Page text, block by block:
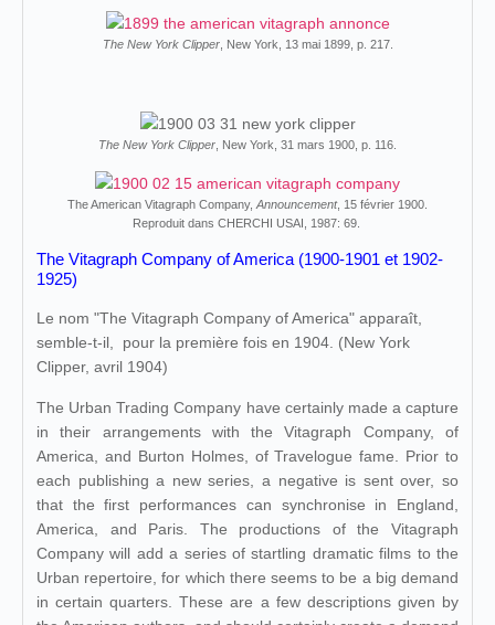
The New York Clipper, New York, 13 mai 1899, p. 217.
The New York Clipper , New York, 31 mars 1900, p. 116.
The American Vitagraph Company, Announcement, 15 février 1900.
Reproduit dans CHERCHI USAI, 1987: 69.
The Vitagraph Company of America (1900-1901 et 1902-
1925)
Le nom "The Vitagraph Company of America" apparaît,
semble-t-il, pour la première fois en 1904. (New York
Clipper, avril 1904)
The Urban Trading Company have certainly made a capture
in their arrangements with the Vitagraph Company, of
America, and Burton Holmes, of Travelogue fame. Prior to
each publishing a new series, a negative is sent over, so
that the first performances can synchronise in England,
America, and Paris. The productions of the Vitagraph
Company will add a series of startling dramatic films to the
Urban repertoire, for which there seems to be a big demand
in certain quarters. These are a few descriptions given by